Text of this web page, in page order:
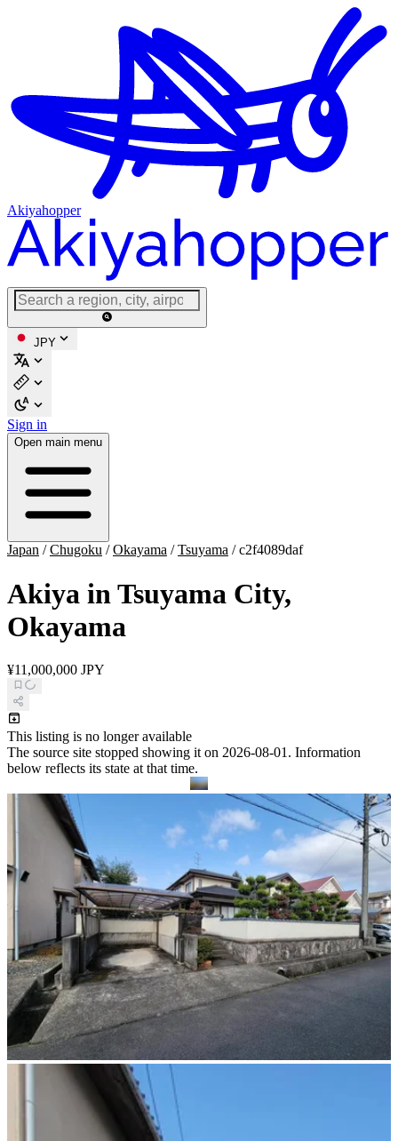
Akiyahopper
JPY
Sign in
Open main menu
Japan /Chugoku /Okayama /Tsuyama /c2f4089daf
Akiya in Tsuyama City,
Okayama
¥11,000,000 JPY
This listing is no longer available
The source site stopped showing it on 2026-08-01. Information
below reflects its state at that time.